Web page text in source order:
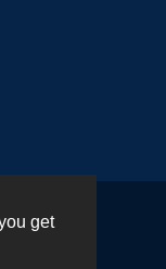
get